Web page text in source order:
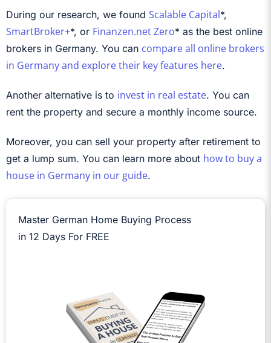
During our research, we found Scalable Capital*,
SmartBroker+*, or Finanzen.net Zero* as the best online
brokers in Germany. You can compare all online brokers
in Germany and explore their key features here.
Another alternative is to invest in real estate. You can
rent the property and secure a monthly income source.
Moreover, you can sell your property after retirement to
get a lump sum. You can learn more about how to buy a
house in Germany in our guide.
Master German Home Buying Process
in 12 Days For FREE